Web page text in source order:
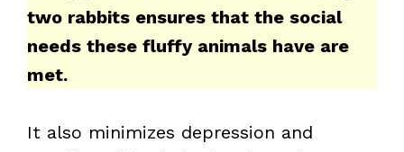
two rabbits ensures that the social
needs these fluffy animals have are
met.
It also minimizes depression and